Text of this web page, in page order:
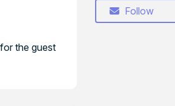
the guest
Follow